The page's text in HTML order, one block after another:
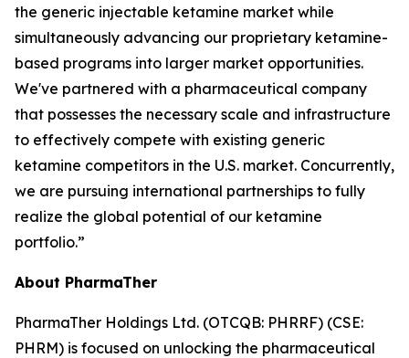
the generic injectable ketamine market while
simultaneously advancing our proprietary ketamine-
based programs into larger market opportunities.
We've partnered with a pharmaceutical company
that possesses the necessary scale and infrastructure
to effectively compete with existing generic
ketamine competitors in the U.S. market. Concurrently,
we are pursuing international partnerships to fully
realize the global potential of our ketamine
portfolio.”
About PharmaTher
PharmaTher Holdings Ltd. (OTCQB: PHRRF) (CSE:
PHRM) is focused on unlocking the pharmaceutical